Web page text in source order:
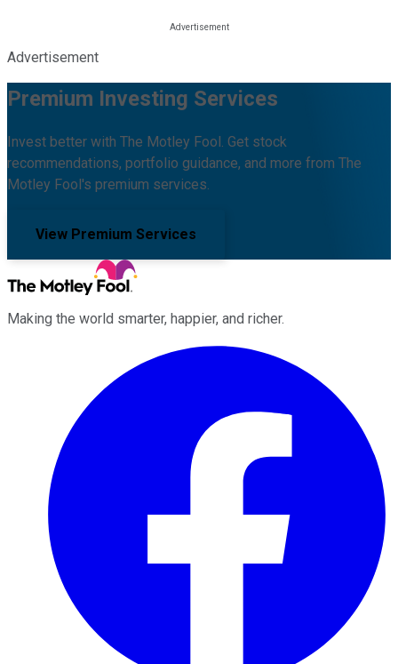
Advertisement
Premium Investing Services
Invest better with The Motley Fool. Get stock
recommendations, portfolio guidance, and more from The
Motley Fool's premium services.
View Premium Services
Making the world smarter, happier, and richer.